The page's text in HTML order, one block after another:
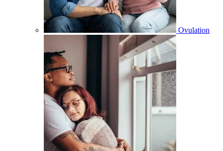
Ovulation